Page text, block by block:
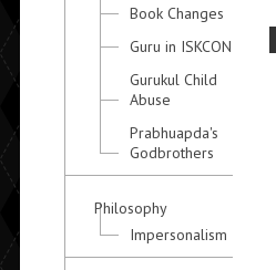
Book Changes
Guru in ISKCON
Gurukul Child
Abuse
Prabhuapda's
Godbrothers
Philosophy
Impersonalism